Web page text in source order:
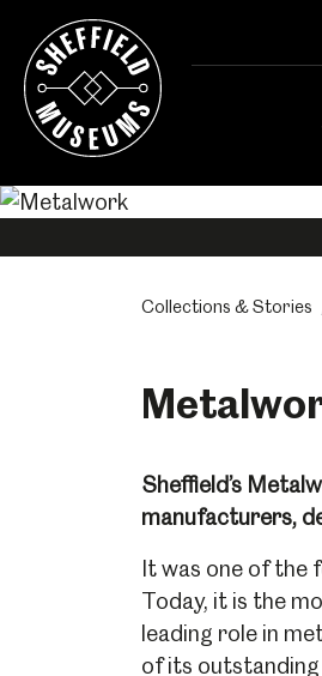
Collections & Stories
Sheffield’s
manufacturers,
It was one of the
Today, it is the
leading role in
of its